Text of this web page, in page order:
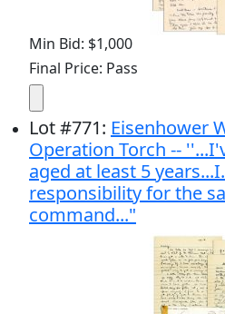
Min Bid: $1,000
Final Price: Pass
Lot#771: Eisenhower
Operation Torch --
aged at least 5
responsibility for the
command..."